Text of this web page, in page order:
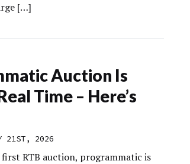
[…]
Auction Is
Time – Here’s
21ST, 2026
RTB auction, programmatic is